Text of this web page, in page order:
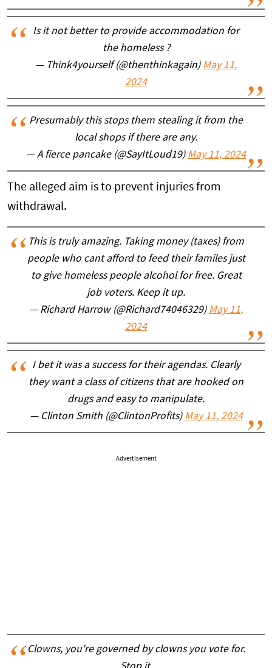
Is it not better to provide accommodation for
the homeless ?
— Think4yourself (@thenthinkagain) May 11,
2024
Presumably this stops them stealing it from the
local shops if there are any.
— A fierce pancake (@SayItLoud19) May 11, 2024
The alleged aim is to prevent injuries from
withdrawal.
This is truly amazing. Taking money (taxes) from
people who cant afford to feed their familes just
to give homeless people alcohol for free. Great
job voters. Keep it up.
— Richard Harrow (@Richard74046329) May 11,
2024
I bet it was a success for their agendas. Clearly
they want a class of citizens that are hooked on
drugs and easy to manipulate.
— Clinton Smith (@ClintonProfits) May 11, 2024
Advertisement
Clowns, you're governed by clowns you vote for.